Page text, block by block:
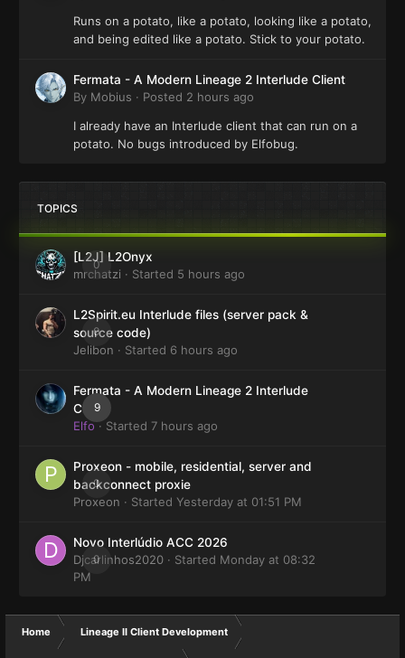
Runs on a potato, like a potato, looking like a potato,
and being edited like a potato. Stick to your potato.
Fermata - A Modern Lineage 2 Interlude Client
By Mobius · Posted 2 hours ago
I already have an Interlude client that can run on a
potato. No bugs introduced by Elfobug.
TOPICS
0
[L2J] L2Onyx
mrchatzi · Started 5 hours ago
0
L2Spirit.eu Interlude files (server pack &
source code)
Jelibon · Started 6 hours ago
9
Fermata - A Modern Lineage 2 Interlude
Client
Elfo· Started 7 hours ago
0
Proxeon - mobile, residential, server and
backconnect proxie
Proxeon · Started Yesterday at 01:51 PM
0
Novo Interlúdio ACC 2026
Djcarlinhos2020 · Started Monday at 08:32
PM
Home Lineage II Client Development